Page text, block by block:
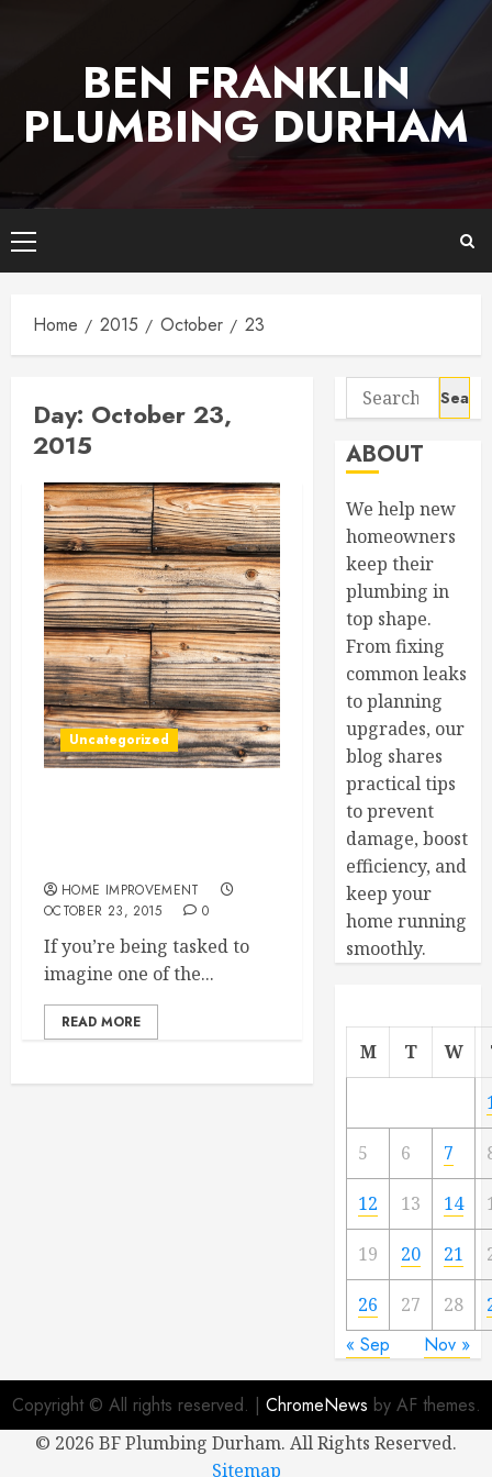
BEN FRANKLIN
PLUMBING DURHAM
Primary
Menu
Home 2015 October 23
Day: October 23,
2015
Uncategorized
HOME IMPROVEMENT
OCTOBER 23, 2015
0
If you’re being tasked to
imagine one of the...
READ MORE
Search
for:
ABOUT
We help new
homeowners
keep their
plumbing in
top shape.
From fixing
common leaks
to planning
upgrades, our
blog shares
practical tips
to prevent
damage, boost
efficiency, and
keep your
home running
smoothly.
M T W
5 6 7
12 13 14
19 20 21
26 27 28
« Sep Nov »
Copyright © All rights reserved. | ChromeNews by AF themes.
© 2026 BF Plumbing Durham. All Rights Reserved.
Sitemap